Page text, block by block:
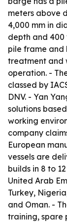
meters above
4,000 mm in
depth and 400
pile frame and
treatment and
operation. -
classed by
DNV. - Yan
solutions
working
company
European
vessels are
builds in 8 to
United Arab
Turkey,
and Oman. -
training, spare